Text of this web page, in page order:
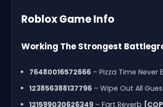
Roblox Game Info
Working The Strongest
76480016572666– Pizza Time Never
123856388137796– Wipe Out All
121599030626349– Fart Reverb